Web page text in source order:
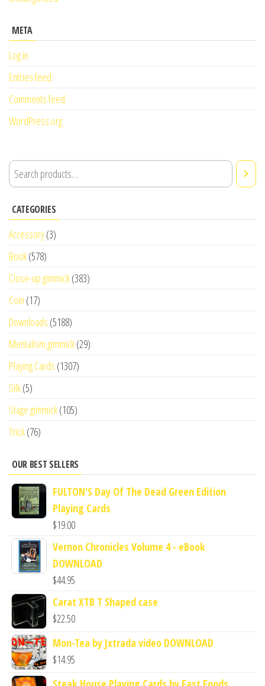
META
Log in
Entries feed
Comments feed
WordPress.org
CATEGORIES
Accessory(3)
Book(578)
Close-up gimmick(383)
Coin (17)
Downloads (5188)
Mentalism gimmick(29)
Playing Cards (1307)
Silk(5)
Stage gimmick(105)
Trick(76)
OUR BEST SELLERS
FULTON'S Day Of The Dead Green Edition
Playing Cards
$19.00
Vernon Chronicles Volume 4 - eBook
DOWNLOAD
$44.95
Carat XTB T Shaped case
$22.50
Mon-Tea by Jxtrada video DOWNLOAD
$14.95